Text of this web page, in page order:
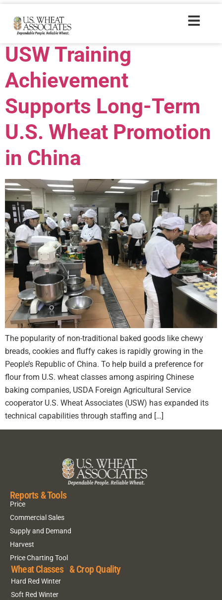
Trade Tags:
USW Training
Achievement
Supports Long-Term
U.S. Wheat Promotion
in China
The popularity of non-traditional baked goods like chewy
breads, cookies and fluffy cakes is rapidly growing in the
People’s Republic of China. To help build a preference for
flour from U.S. wheat classes among aspiring Chinese
baking companies, USDA Foreign Agricultural Service
cooperator U.S. Wheat Associates (USW) has expanded its
technical capabilities through staffing and […]
Reports & Tools
Price
Commercial Sales
Supply and Demand
Harvest
Price Charting Tool
Wheat Classes & Crop Quality
Hard Red Winter
Soft Red Winter